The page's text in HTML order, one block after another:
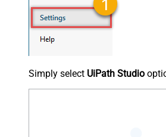
Simply select UiPath Studio